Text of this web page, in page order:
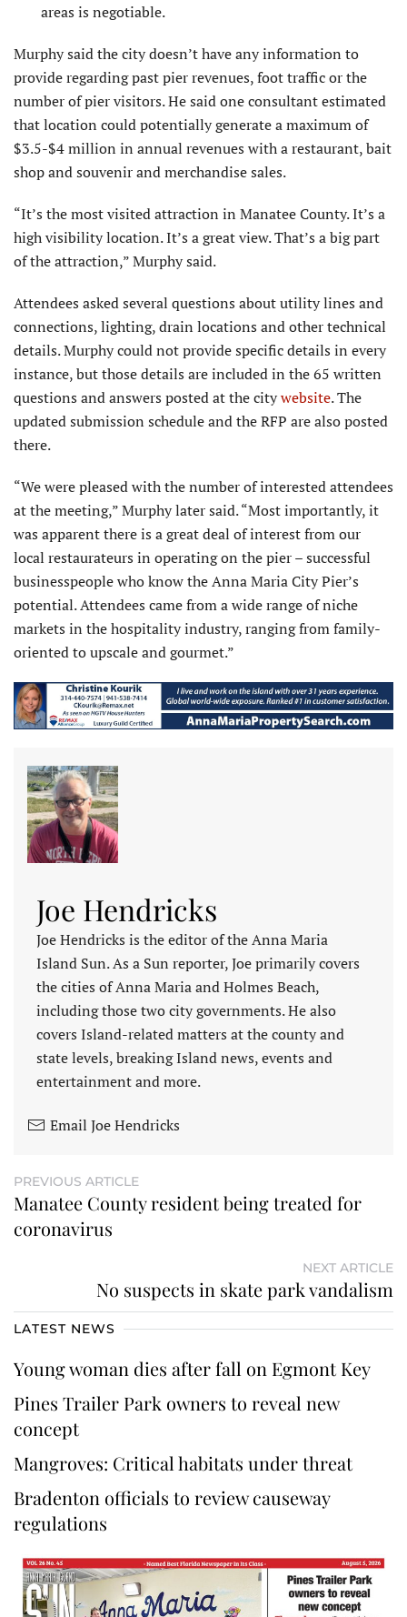
areas is negotiable.
Murphy said the city doesn’t have any information to
provide regarding past pier revenues, foot traffic or the
number of pier visitors. He said one consultant estimated
that location could potentially generate a maximum of
$3.5-$4 million in annual revenues with a restaurant, bait
shop and souvenir and merchandise sales.
“It’s the most visited attraction in Manatee County. It’s a
high visibility location. It’s a great view. That’s a big part
of the attraction,” Murphy said.
Attendees asked several questions about utility lines and
connections, lighting, drain locations and other technical
details. Murphy could not provide specific details in every
instance, but those details are included in the 65 written
questions and answers posted at the citywebsite. The
updated submission schedule and the RFP are also posted
there.
“We were pleased with the number of interested attendees
at the meeting,” Murphy later said. “Most importantly, it
was apparent there is a great deal of interest from our
local restaurateurs in operating on the pier – successful
businesspeople who know the Anna Maria City Pier’s
potential. Attendees came from a wide range of niche
markets in the hospitality industry, ranging from family-
oriented to upscale and gourmet.”
Joe Hendricks
Joe Hendricks is the editor of the Anna Maria
Island Sun. As a Sun reporter, Joe primarily covers
the cities of Anna Maria and Holmes Beach,
including those two city governments. He also
covers Island-related matters at the county and
state levels, breaking Island news, events and
entertainment and more.
Email Joe Hendricks
PREVIOUS ARTICLE
Manatee County resident being treated for
coronavirus
NEXT ARTICLE
No suspects in skate park vandalism
LATEST NEWS
Young woman dies after fall on Egmont Key
Pines Trailer Park owners to reveal new
concept
Mangroves: Critical habitats under threat
Bradenton officials to review causeway
regulations